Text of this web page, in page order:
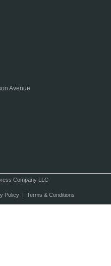
Avenue
Company LLC
Policy| Terms & Conditions